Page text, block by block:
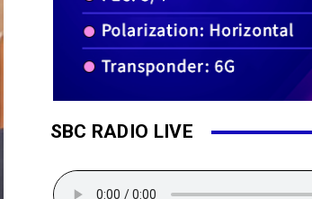
SBC RADIO LIVE